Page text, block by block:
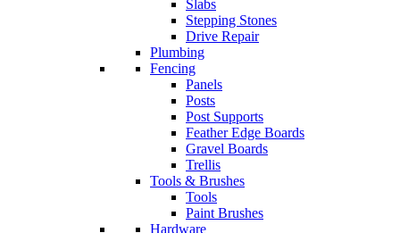
Slabs
Stepping Stones
Drive Repair
Plumbing
Fencing
Panels
Posts
Post Supports
Feather Edge Boards
Gravel Boards
Trellis
Tools & Brushes
Tools
Paint Brushes
Hardware